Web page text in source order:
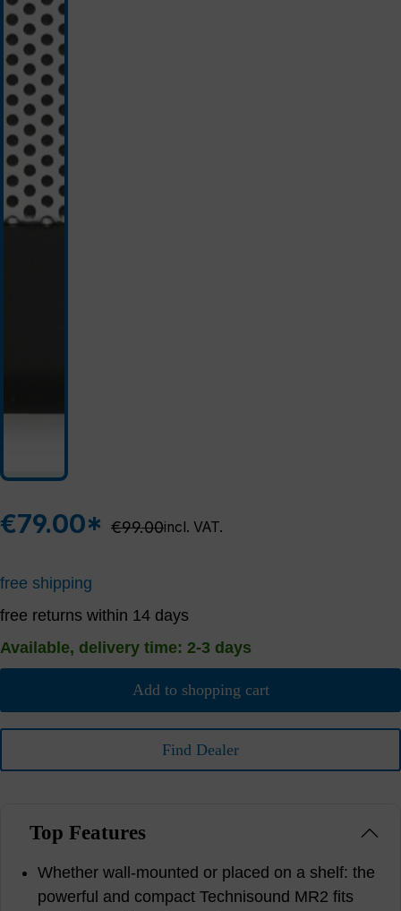
€79.00* Regular price:
€99.00incl. VAT.
free shipping
free returns within 14 days
Available, delivery time: 2-3 days
Add to shopping cart
Find Dealer
Top Features
Whether wall-mounted or placed on a shelf: the
powerful and compact Technisound MR2 fits